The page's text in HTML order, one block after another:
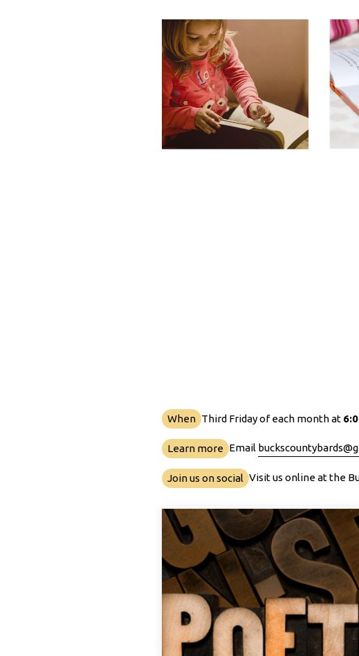
When Third Friday of each month at
Learn more Email
Join us on social Visit us online at the